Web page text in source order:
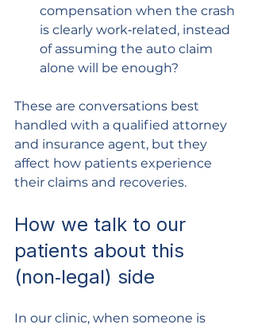
compensation when the crash
is clearly work‑related, instead
of assuming the auto claim
alone will be enough?
These are conversations best
handled with a qualified attorney
and insurance agent, but they
affect how patients experience
their claims and recoveries.
How we talk to our
patients about this
(non‑legal) side
In our clinic, when someone is